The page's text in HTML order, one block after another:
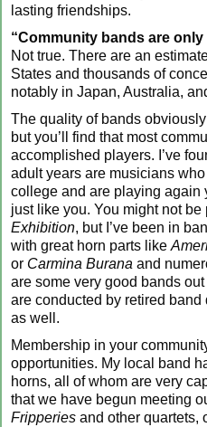
lasting friendships.
“Community bands are only
Not true. There are an
States and thousands of
notably in Japan, Australia,
The quality of bands
but you’ll find that most
accomplished players. I’ve
adult years are musicians
college and are playing again
just like you. You might not be
Exhibition, but I’ve been in
with great horn parts like
or Carmina Burana and
are some very good bands
are conducted by retired
as well.
Membership in your
opportunities. My local band
horns, all of whom are very
that we have begun meeting
Fripperies and other quartets,